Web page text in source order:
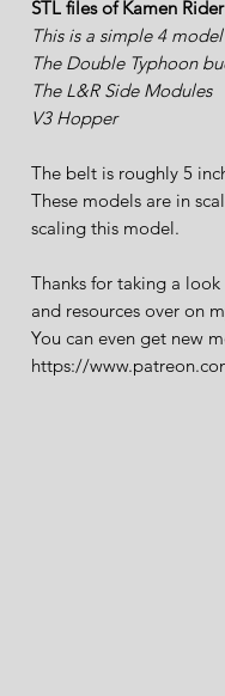
STL files of Kamen
This is a simple 4
The Double Typhoon
The L&R Side Modules
V3 Hopper
The belt is roughly 5
These models are in
scaling this model.
Thanks for taking a
and resources over on
You can even get new
https://